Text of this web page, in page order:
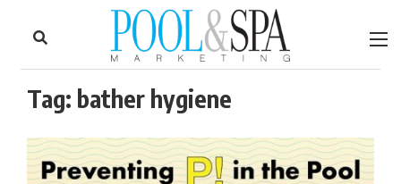
Tag: bather hygiene